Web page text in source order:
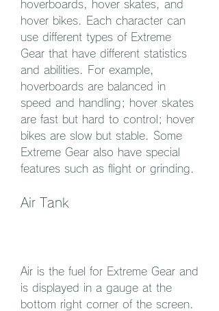
hoverboards, hover skates, and
hover bikes. Each character can
use different types of Extreme
Gear that have different statistics
and abilities. For example,
hoverboards are balanced in
speed and handling; hover skates
are fast but hard to control; hover
bikes are slow but stable. Some
Extreme Gear also have special
features such as flight or grinding.
Air Tank
Air is the fuel for Extreme Gear and
is displayed in a gauge at the
bottom right corner of the screen.